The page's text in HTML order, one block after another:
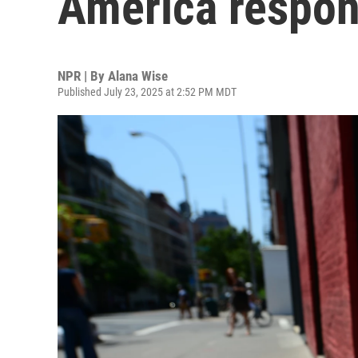
NPR | By Alana Wise
Published July 23, 2025 at 2:52 PM MDT